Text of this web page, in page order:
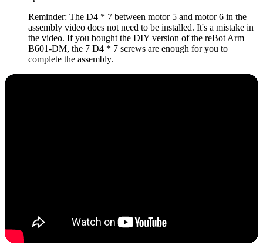
Reminder: The D4 * 7 between motor 5 and motor 6 in the
assembly video does not need to be installed. It's a mistake in
the video. If you bought the DIY version of the reBot Arm
B601-DM, the 7 D4 * 7 screws are enough for you to
complete the assembly.